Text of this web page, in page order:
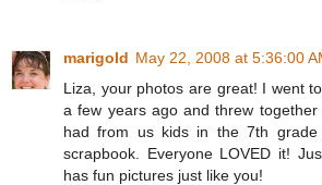
marigold May 22, 2008 at 5:36:00
Liza, your photos are great! I went
a few years ago and threw
had from us kids in the 7th
scrapbook. Everyone LOVED it!
has fun pictures just like you!